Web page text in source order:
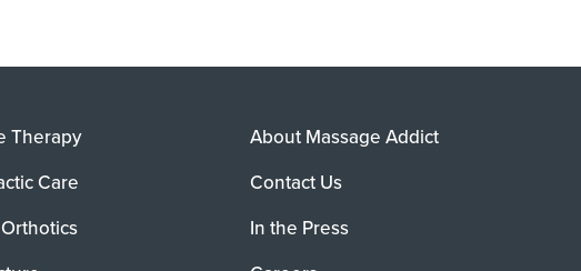
Therapy
Care
About Massage Addict
Contact Us
In the Press